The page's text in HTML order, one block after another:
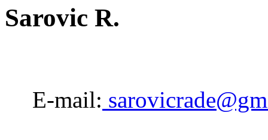
Sarovic R.
E-mail: